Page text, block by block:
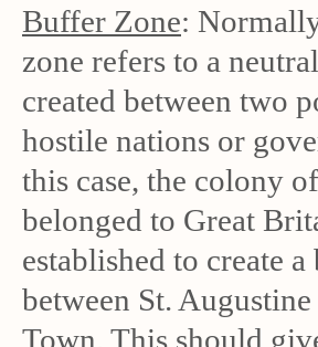
Buffer Zone:
zone refers to a
created between two
hostile nations or
this case, the colony
belonged to Great
established to create
between St.
Town. This should